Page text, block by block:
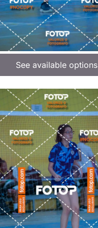
See available options